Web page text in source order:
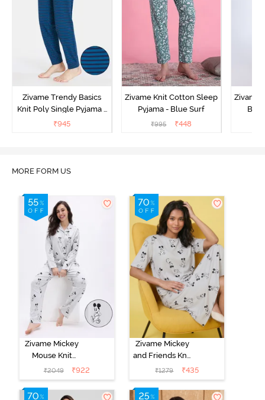
Zivame Trendy Basics
Knit Poly Single Pyjama -
Sailor Blue
₹945
Zivame Knit Cotton Sleep
Pyjama - Blue Surf
₹995 ₹448
Zivame
MORE FORM US
Zivame Mickey
Mouse Knit
Cotton Pyjama
Set - Vapor Blue
₹2049 ₹922
Zivame Mickey
and Friends Knit
Cotton
Loungewear
Dress - Vapor
₹1279 ₹435